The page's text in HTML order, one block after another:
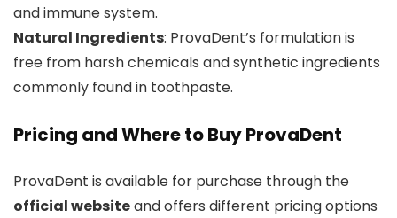
and immune system.
Natural Ingredients: ProvaDent’s formulation is
free from harsh chemicals and synthetic ingredients
commonly found in toothpaste.
Pricing and Where to Buy ProvaDent
ProvaDent is available for purchase through the
official websiteand offers different pricing options